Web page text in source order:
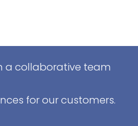
a collaborative team
for our customers.